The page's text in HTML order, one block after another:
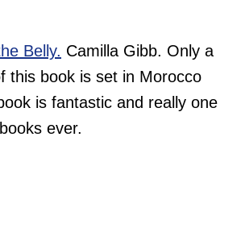
Belly. Camilla Gibb. Only a
this book is set in Morocco
is fantastic and really one
ever.